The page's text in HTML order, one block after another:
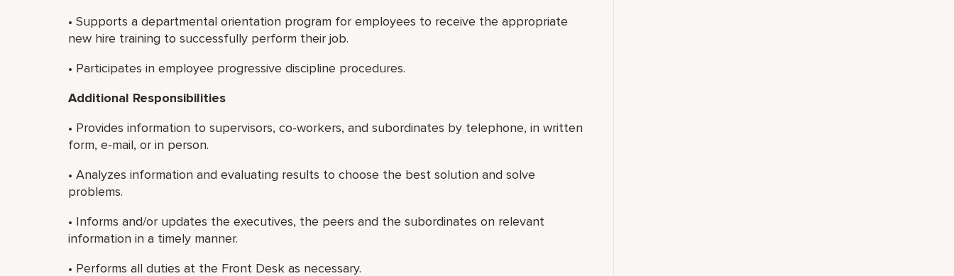
• Supports a departmental orientation program for employees to receive the appropriate
new hire training to successfully perform their job.
• Participates in employee progressive discipline procedures.
Additional Responsibilities
• Provides information to supervisors, co-workers, and subordinates by telephone, in written
form, e-mail, or in person.
• Analyzes information and evaluating results to choose the best solution and solve
problems.
• Informs and/or updates the executives, the peers and the subordinates on relevant
information in a timely manner.
• Performs all duties at the Front Desk as necessary.